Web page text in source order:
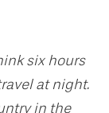
six hours
at night.
in the